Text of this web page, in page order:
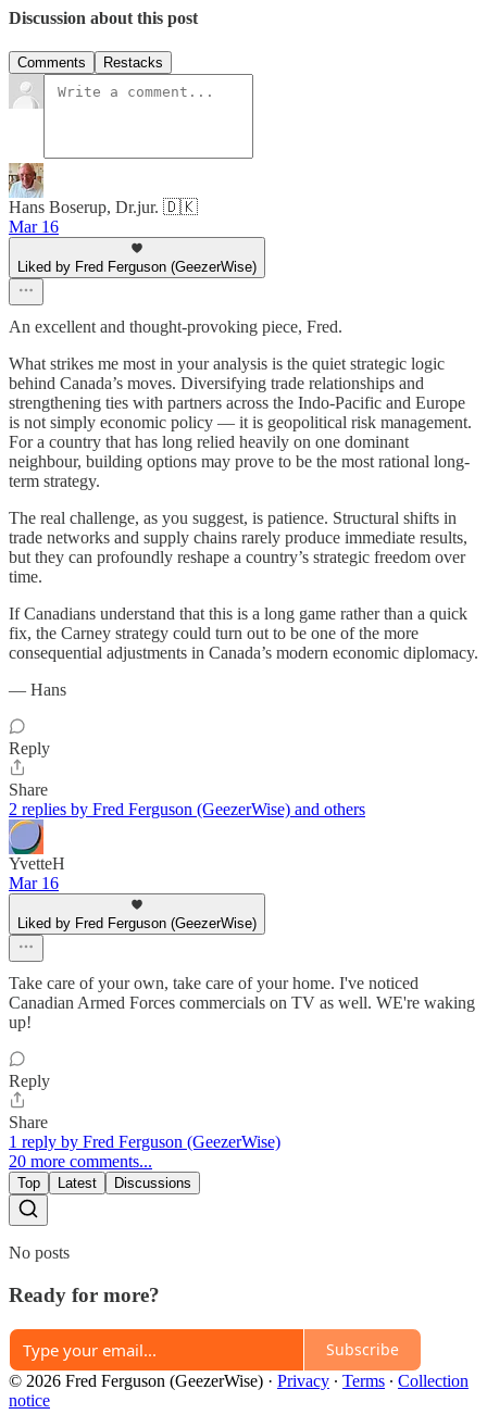
Discussion about this post
Comments Restacks
Hans Boserup, Dr.jur. 🇩🇰
Mar 16
Liked by Fred Ferguson (GeezerWise)
An excellent and thought-provoking piece, Fred.
What strikes me most in your analysis is the quiet strategic logic
behind Canada’s moves. Diversifying trade relationships and
strengthening ties with partners across the Indo-Pacific and Europe
is not simply economic policy — it is geopolitical risk management.
For a country that has long relied heavily on one dominant
neighbour, building options may prove to be the most rational long-
term strategy.
The real challenge, as you suggest, is patience. Structural shifts in
trade networks and supply chains rarely produce immediate results,
but they can profoundly reshape a country’s strategic freedom over
time.
If Canadians understand that this is a long game rather than a quick
fix, the Carney strategy could turn out to be one of the more
consequential adjustments in Canada’s modern economic diplomacy.
— Hans
Reply
Share
2 replies by Fred Ferguson (GeezerWise) and others
YvetteH
Mar 16
Liked by Fred Ferguson (GeezerWise)
Take care of your own, take care of your home. I've noticed
Canadian Armed Forces commercials on TV as well. WE're waking
up!
Reply
Share
1 reply by Fred Ferguson (GeezerWise)
20 more comments...
Top Latest Discussions
No posts
Ready for more?
Subscribe
© 2026 Fred Ferguson (GeezerWise) · Privacy ∙ Terms ∙ Collection
notice